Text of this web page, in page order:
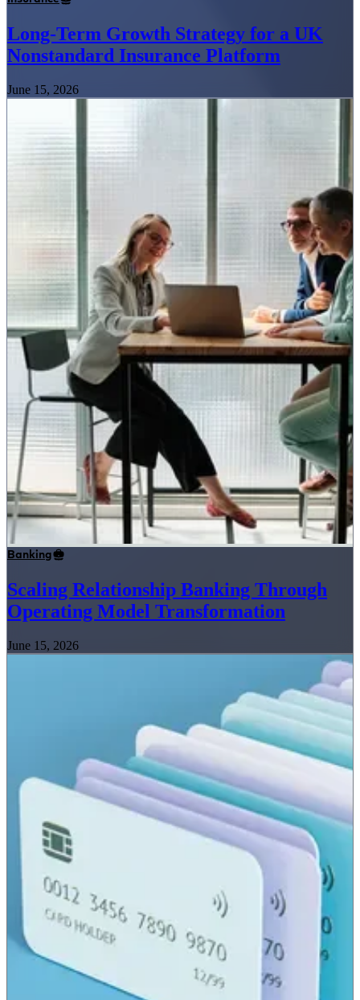
Long-Term Growth Strategy for a UK
Nonstandard Insurance Platform
June 15, 2026
Banking
Scaling Relationship Banking Through
Operating Model Transformation
June 15, 2026